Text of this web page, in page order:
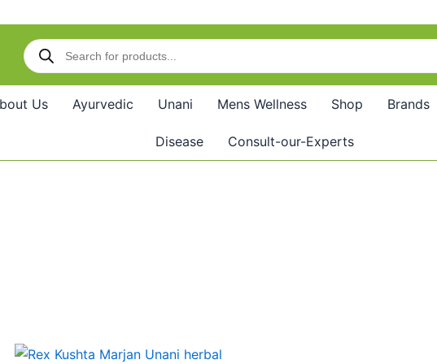
Products
search
Us Ayurvedic Unani Mens Wellness Shop Brands
Disease Consult-our-Experts